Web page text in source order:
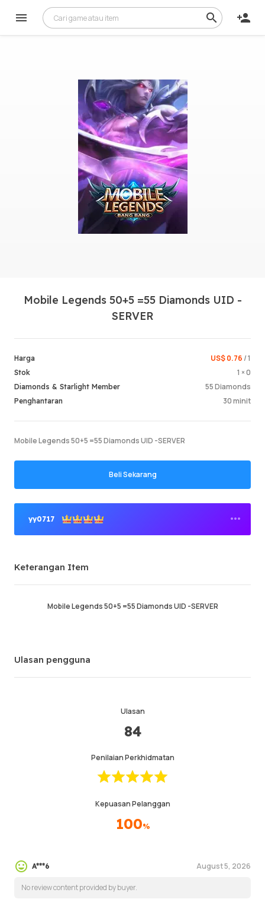
Log
Mobile Legends 50+5 =55 Diamonds UID -
SERVER
Harga US$ 0.76 / 1
Stok 1 × 0
Diamonds & Starlight Member 55 Diamonds
Penghantaran 30 minit
Mobile Legends 50+5 =55 Diamonds UID -SERVER
Beli Sekarang
yy0717
Berjaya memesan
Jumlah Jualan
Purata Masa Penghantaran 23 min
Kualiti Perkhidmatan
Keterangan Item
Mobile Legends 50+5 =55 Diamonds UID -SERVER
Ulasan pengguna
Ulasan
84
Penilaian Perkhidmatan
Kepuasan Pelanggan
100%
A***6 August 5, 2026
No review content provided by buyer.